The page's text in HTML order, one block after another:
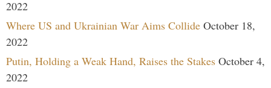
2022
Where US and Ukrainian War Aims Collide October 18,
2022
Putin, Holding a Weak Hand, Raises the Stakes October 4,
2022